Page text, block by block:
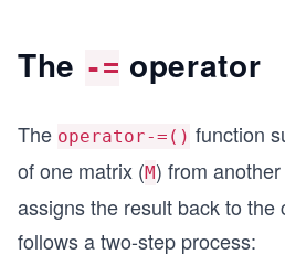
The -= operator
The operator-=() function
of one matrix (M) from
assigns the result back to the
follows a two-step process: